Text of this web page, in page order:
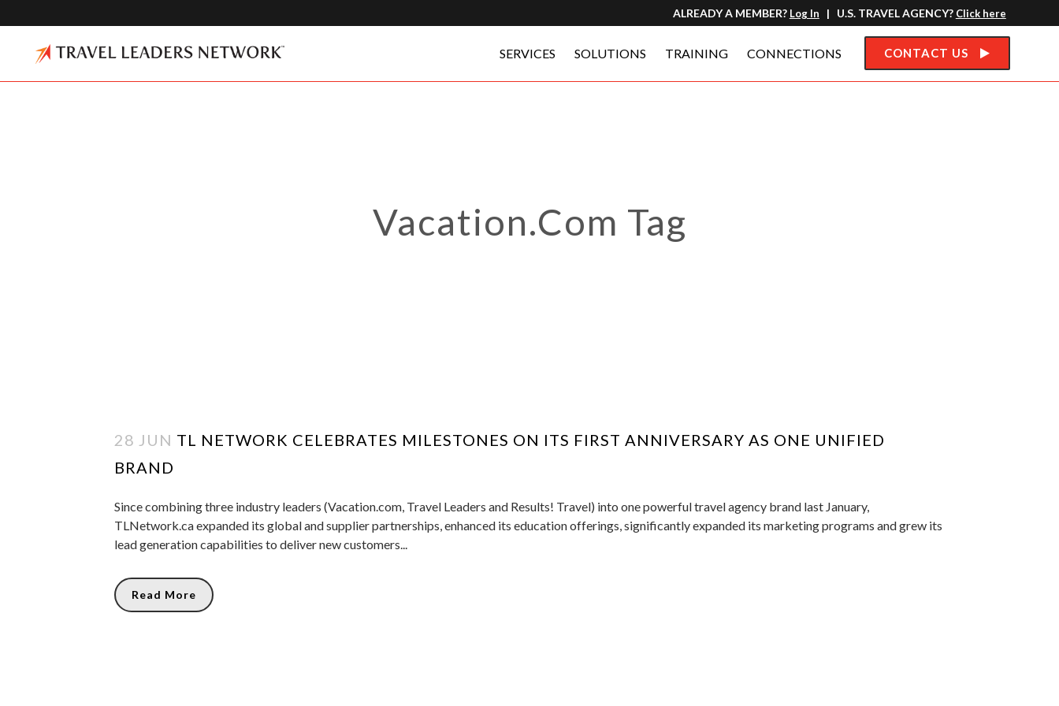
ALREADY A MEMBER? Log In | U.S. TRAVEL AGENCY? Click here
CONTACT US
SERVICES SOLUTIONS TRAINING CONNECTIONS
Vacation.com Tag
28 JUN TL NETWORK CELEBRATES MILESTONES ON ITS FIRST ANNIVERSARY AS ONE UNIFIED
BRAND
Since combining three industry leaders (Vacation.com, Travel Leaders and Results! Travel) into one powerful travel agency brand last January,
TLNetwork.ca expanded its global and supplier partnerships, enhanced its education offerings, significantly expanded its marketing programs and grew its
lead generation capabilities to deliver new customers...
Read More